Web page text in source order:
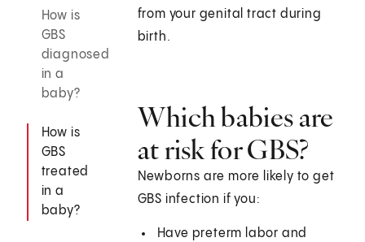
How is
GBS
diagnosed
in a
baby?
How is
GBS
treated
in a
baby?
from your genital tract during
birth.
Which babies are
at risk for GBS?
Newborns are more likely to get
GBS infection if you:
Have preterm labor and